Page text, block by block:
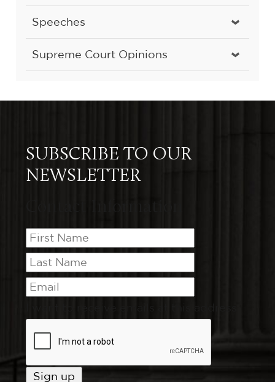
Speeches
Supreme Court Opinions
SUBSCRIBE TO OUR
NEWSLETTER